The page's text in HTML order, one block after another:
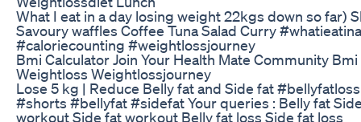
What I eat in a day losing weight 22kgs down so far)
Savoury waffles Coffee Tuna Salad Curry
#caloriecounting #weightlossjourney
Bmi Calculator Join Your Health Mate Community
Weightloss Weightlossjourney
Lose 5 kg | Reduce Belly fat and Side fat
#shorts #bellyfat #sidefat Your queries : Belly fat
workout Side fat workout Belly fat loss Side fat loss